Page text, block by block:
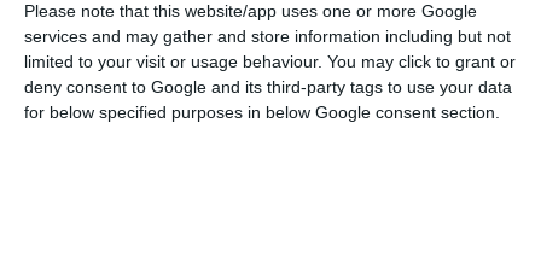
Please note that this website/app uses one or more Google
services and may gather and store information including but not
limited to your visit or usage behaviour. You may click to grant or
deny consent to Google and its third-party tags to use your data
for below specified purposes in below Google consent section.
tenders opened by Metropolitano de Lisboa to
renew its signalling system and to buy 14 new
three-car trains, an investment worth about €127
million.